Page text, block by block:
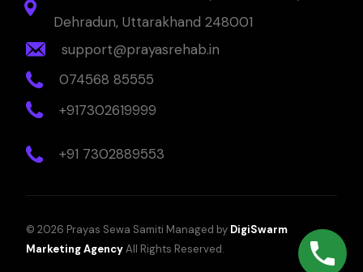
Dehradun, Uttarakhand 248001
support@prayasrehab.in
074568 85555
+917302619999
+91 7302889553
© 2026 Prayas Sewa Samiti Managed by DigiSwarm
Marketing AgencyAll Rights Reserved.